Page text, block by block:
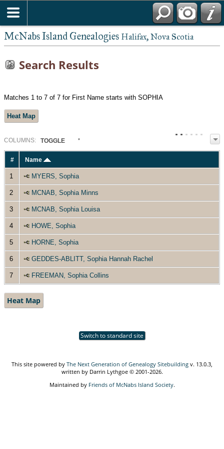
McNabs Island Genealogies Halifax, Nova Scotia
Search Results
Matches 1 to 7 of 7 for First Name starts with SOPHIA
Heat Map
COLUMN S: TOGGLE
# Name
1 MYERS, Sophia
2 MCNAB, Sophia Minns
3 MCNAB, Sophia Louisa
4 HOWE, Sophia
5 HORNE, Sophia
6 GEDDES-ABLITT, Sophia Hannah Rachel
7 FREEMAN, Sophia Collins
Heat Map
Switch to standard site
This site powered by The Next Generation of Genealogy Sitebuilding v. 13.0.3,
written by Darrin Lythgoe © 2001-2026.
Maintained by Friends of McNabs Island Society.